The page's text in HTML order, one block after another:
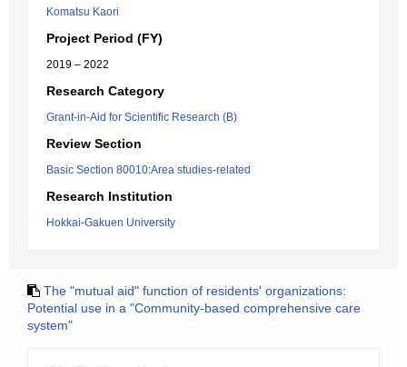
Komatsu Kaori
Project Period (FY)
2019 – 2022
Research Category
Grant-in-Aid for Scientific Research (B)
Review Section
Basic Section 80010:Area studies-related
Research Institution
Hokkai-Gakuen University
The "mutual aid" function of residents' organizations:
Potential use in a "Community-based comprehensive care
system"